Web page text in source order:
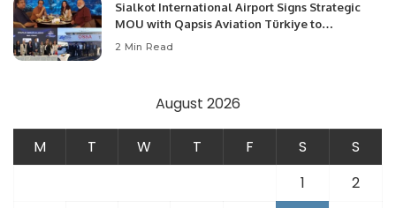
Sialkot International Airport Signs Strategic
MOU with Qapsis Aviation Türkiye to
Modernize Aviation Infrastructure.
2 Min Read
August 2026
M T W T F S
S
1
2